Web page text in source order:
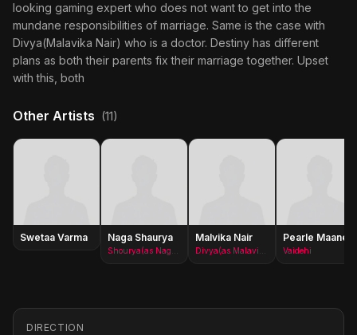
looking gaming expert who does not want to get into the
mundane responsibilities of marriage. Same is the case with
Divya(Malavika Nair) who is a doctor. Destiny has different
plans as both their parents fix their marriage together. Upset
with this, both
Other Artists (11)
Swetaa Varma Naga Shaurya Malvika Nair Pearle Maaney
Vaidehi
DIRECTION